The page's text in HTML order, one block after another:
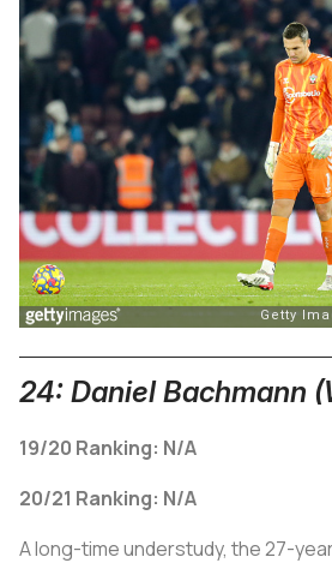
24: Daniel Bachmann
19/20 Ranking: N/A
20/21 Ranking: N/A
A long-time understudy, the 27-